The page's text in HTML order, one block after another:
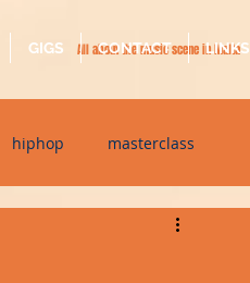
All about the music scene in Malta
GIGS CONTACT LINKS
hiphop masterclass
quarantine